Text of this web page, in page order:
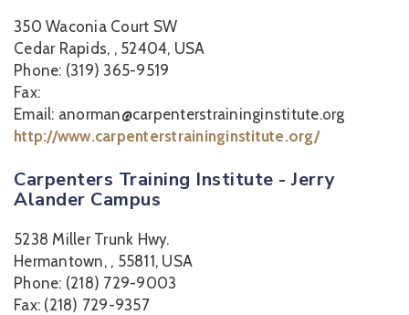
350 Waconia Court SW
Cedar Rapids, , 52404, USA
Phone: (319) 365-9519
Fax:
Email: anorman@carpenterstraininginstitute.org
http://www.carpenterstraininginstitute.org/
Carpenters Training Institute - Jerry
Alander Campus
5238 Miller Trunk Hwy.
Hermantown, , 55811, USA
Phone: (218) 729-9003
Fax: (218) 729-9357